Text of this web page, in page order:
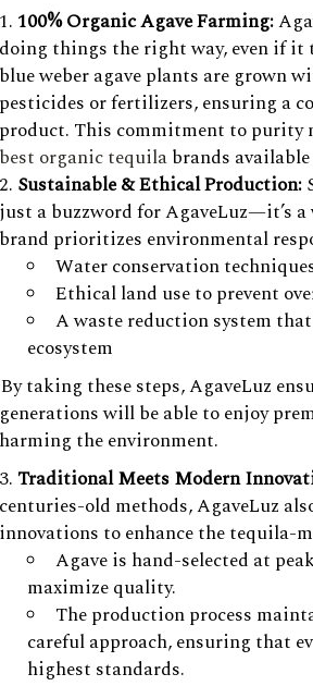
100% Organic Agave Farming:
doing things the right way, even if it
blue weber agave plants are grown
pesticides or fertilizers, ensuring a
product. This commitment to purity
best organic tequilabrands
Sustainable & Ethical Production:
just a buzzword for AgaveLuz—it’s a
brand prioritizes environmental
Water conservation
Ethical land use to prevent
A waste reduction system
ecosystem
By taking these steps, AgaveLuz
generations will be able to enjoy
harming the environment.
Traditional Meets Modern
centuries-old methods, AgaveLuz
innovations to enhance the tequila-
Agave is hand-selected at
maximize quality.
The production process
careful approach, ensuring that
highest standards.